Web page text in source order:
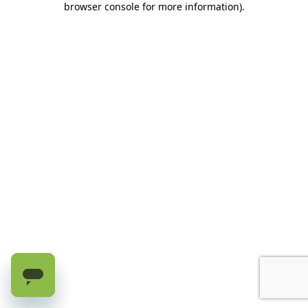
browser console for more information).